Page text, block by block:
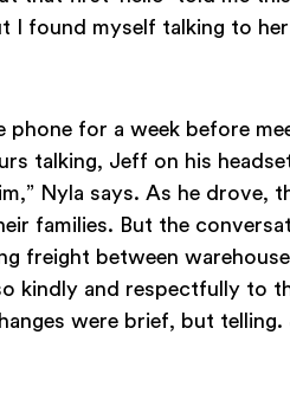
I found myself talking to
phone for a week before
talking, Jeff on his
Nyla says. As he drove,
families. But the
freight between
kindly and respectfully to
were brief, but